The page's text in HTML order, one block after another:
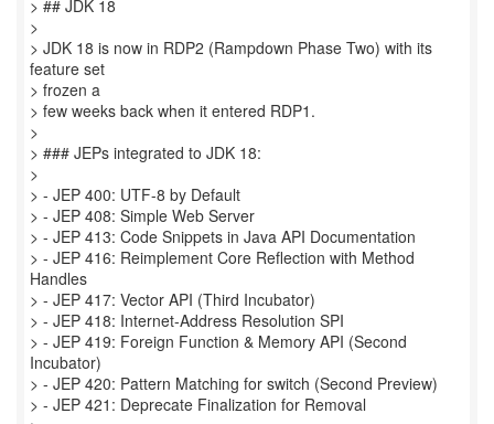
> ## JDK 18
>
> JDK 18 is now in RDP2 (Rampdown Phase Two) with its
feature set
> frozen a
> few weeks back when it entered RDP1.
>
> ### JEPs integrated to JDK 18:
>
> - JEP 400: UTF-8 by Default
> - JEP 408: Simple Web Server
> - JEP 413: Code Snippets in Java API Documentation
> - JEP 416: Reimplement Core Reflection with Method
Handles
> - JEP 417: Vector API (Third Incubator)
> - JEP 418: Internet-Address Resolution SPI
> - JEP 419: Foreign Function & Memory API (Second
Incubator)
> - JEP 420: Pattern Matching for switch (Second Preview)
> - JEP 421: Deprecate Finalization for Removal